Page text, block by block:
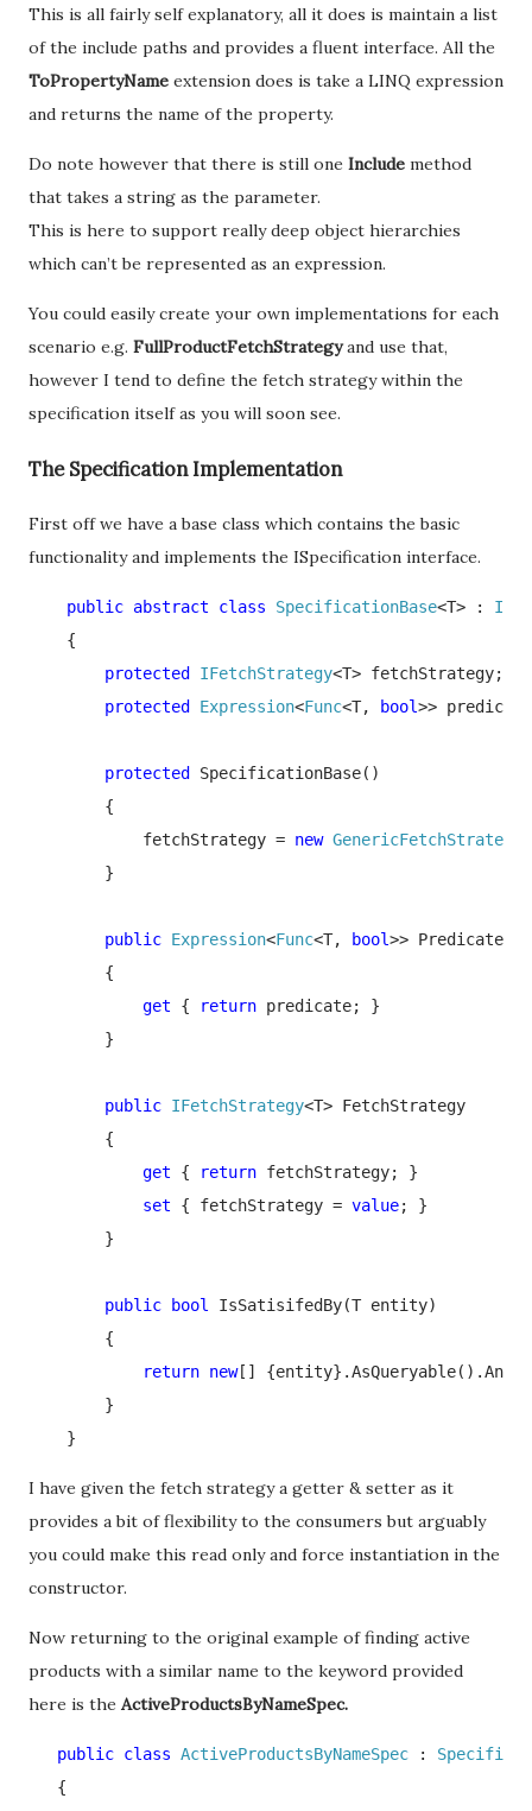
This is all fairly self explanatory, all it does is maintain a list
of the include paths and provides a fluent interface. All the
ToPropertyName extension does is take a LINQ expression
and returns the name of the property.
Do note however that there is still one Include method
that takes a string as the parameter.
This is here to support really deep object hierarchies
which can’t be represented as an expression.
You could easily create your own implementations for each
scenario e.g. FullProductFetchStrategyand use that,
however I tend to define the fetch strategy within the
specification itself as you will soon see.
The Specification Implementation
First off we have a base class which contains the basic
functionality and implements the ISpecification interface.
    public abstract class
SpecificationBase<T> :
    {
protected IFetchStrategy<T> fetchStrategy;
protected Expression<Func<T, bool>>
protected SpecificationBase()
        {
            fetchStrategy =
new GenericFetchStrategy
        }
public Expression<Func<T, bool>> Predicate
        {
get { return predicate; }
        }
public IFetchStrategy<T> FetchStrategy
        {
get { return fetchStrategy; }
set { fetchStrategy = value; }
        }
public bool IsSatisifedBy(T entity)
        {
return new[]
        }
    }
I have given the fetch strategy a getter & setter as it
provides a bit of flexibility to the consumers but arguably
you could make this read only and force instantiation in the
constructor.
Now returning to the original example of finding active
products with a similar name to the keyword provided
here is the ActiveProductsByNameSpec.
   public class
ActiveProductsByNameSpec :
   {